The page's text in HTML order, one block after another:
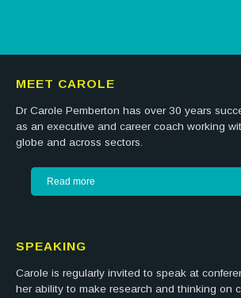
MEET CAROLE
Dr Carole Pemberton has over 30 years
as an executive and career coach working
globe and across sectors.
Read more
SPEAKING
Carole is regularly invited to speak at
her ability to make research and thinking on